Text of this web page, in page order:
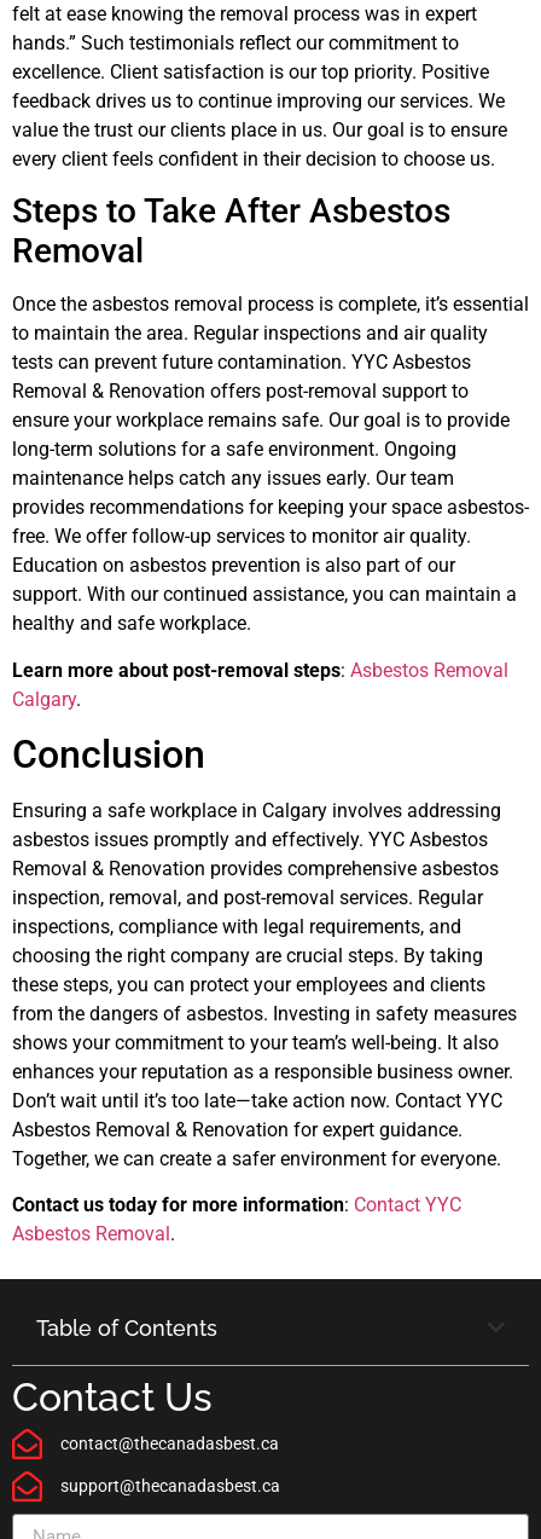
felt at ease knowing the removal process was in expert
hands.” Such testimonials reflect our commitment to
excellence. Client satisfaction is our top priority. Positive
feedback drives us to continue improving our services. We
value the trust our clients place in us. Our goal is to ensure
every client feels confident in their decision to choose us.
Steps to Take After Asbestos
Removal
Once the asbestos removal process is complete, it’s essential
to maintain the area. Regular inspections and air quality
tests can prevent future contamination. YYC Asbestos
Removal & Renovation offers post-removal support to
ensure your workplace remains safe. Our goal is to provide
long-term solutions for a safe environment. Ongoing
maintenance helps catch any issues early. Our team
provides recommendations for keeping your space asbestos-
free. We offer follow-up services to monitor air quality.
Education on asbestos prevention is also part of our
support. With our continued assistance, you can maintain a
healthy and safe workplace.
Learn more about post-removal steps: Asbestos Removal
Calgary.
Conclusion
Ensuring a safe workplace in Calgary involves addressing
asbestos issues promptly and effectively. YYC Asbestos
Removal & Renovation provides comprehensive asbestos
inspection, removal, and post-removal services. Regular
inspections, compliance with legal requirements, and
choosing the right company are crucial steps. By taking
these steps, you can protect your employees and clients
from the dangers of asbestos. Investing in safety measures
shows your commitment to your team’s well-being. It also
enhances your reputation as a responsible business owner.
Don’t wait until it’s too late—take action now. Contact YYC
Asbestos Removal & Renovation for expert guidance.
Together, we can create a safer environment for everyone.
Contact us today for more information: Contact YYC
Asbestos Removal .
Table of Contents
Contact Us
contact@thecanadasbest.ca
support@thecanadasbest.ca